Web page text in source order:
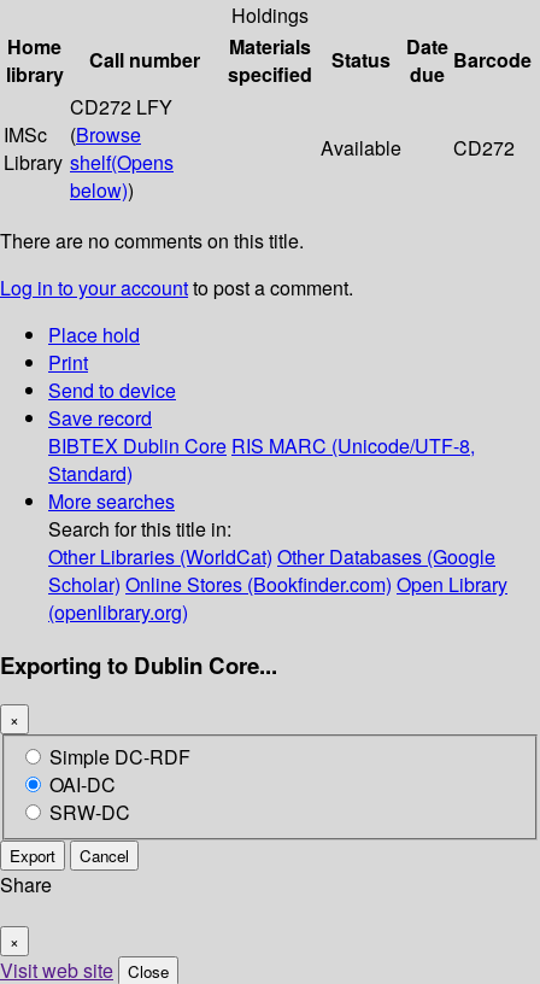
Holdings
Home
library
Call number
Materials
specified
Status
Date
due
Barcode
IMSc
Library
CD272 LFY
(Browse
shelf(Opens
below))
Available CD272
There are no comments on this title.
Log in to your accountto post a comment.
Place hold
Print
Send to device
Save record
BIBTEX Dublin Core RIS MARC (Unicode/UTF-8,
Standard)
More searches
Search for this title in:
Other Libraries (WorldCat) Other Databases (Google
Scholar) Online Stores (Bookfinder.com) Open Library
(openlibrary.org)
Exporting to Dublin Core...
×
Simple DC-RDF
OAI-DC
SRW-DC
Export Cancel
Share
×
Visit web site Close